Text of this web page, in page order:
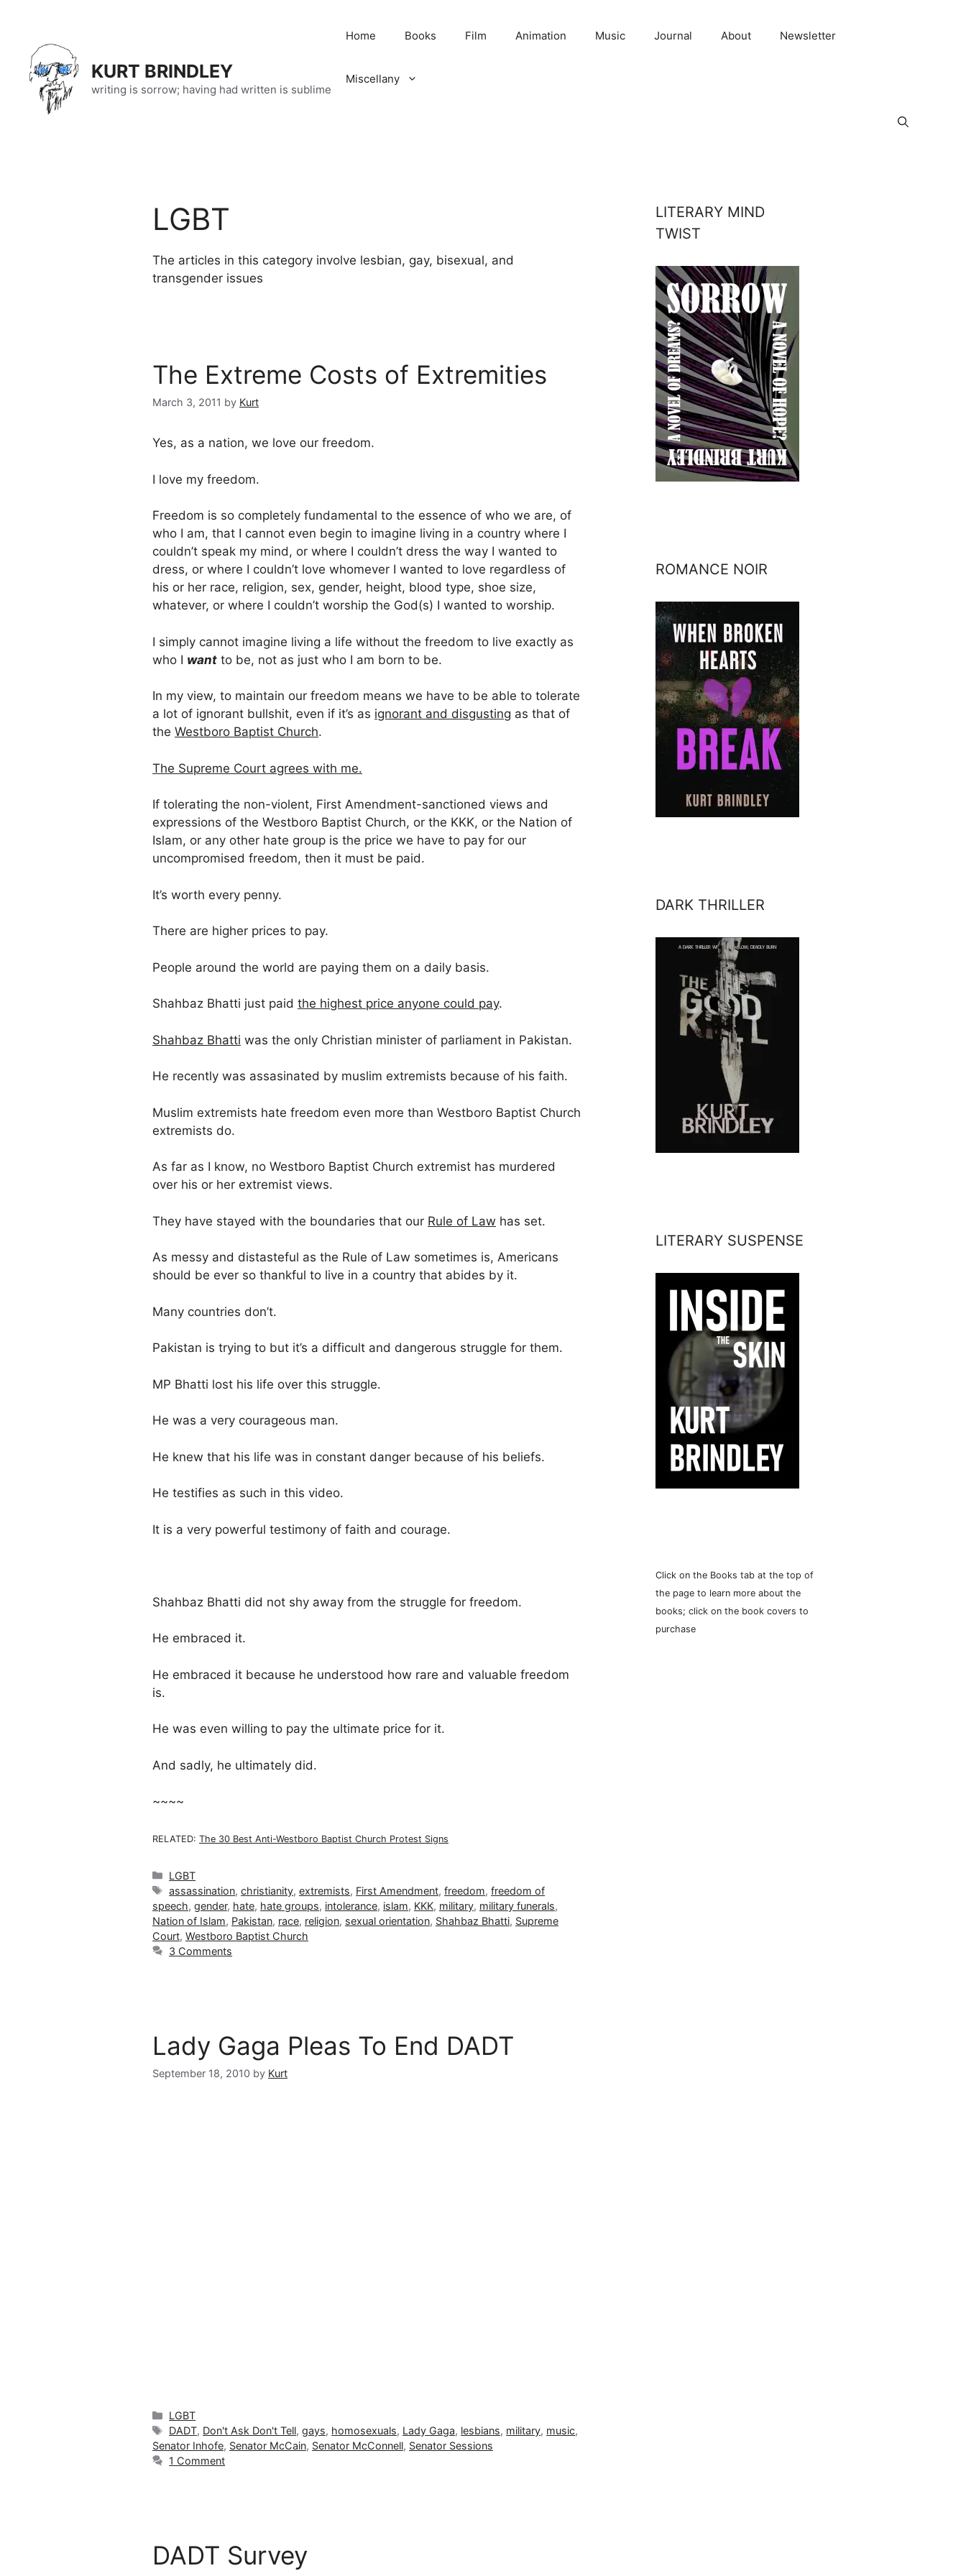
content
KURT BRINDLEY
writing is sorrow; having had written is sublime
Home Books Film Animation Music Journal About Newsletter
Miscellany
LGBT
The articles in this category involve lesbian, gay, bisexual, and
transgender issues
The Extreme Costs of Extremities
March 3, 2011 by Kurt
Yes, as a nation, we love our freedom.
I love my freedom.
Freedom is so completely fundamental to the essence of who we are, of
who I am, that I cannot even begin to imagine living in a country where I
couldn’t speak my mind, or where I couldn’t dress the way I wanted to
dress, or where I couldn’t love whomever I wanted to love regardless of
his or her race, religion, sex, gender, height, blood type, shoe size,
whatever, or where I couldn’t worship the God(s) I wanted to worship.
I simply cannot imagine living a life without the freedom to live exactly as
who I want to be, not as just who I am born to be.
In my view, to maintain our freedom means we have to be able to tolerate
a lot of ignorant bullshit, even if it’s as ignorant and disgusting as that of
the Westboro Baptist Church.
The Supreme Court agrees with me.
If tolerating the non-violent, First Amendment-sanctioned views and
expressions of the Westboro Baptist Church, or the KKK, or the Nation of
Islam, or any other hate group is the price we have to pay for our
uncompromised freedom, then it must be paid.
It’s worth every penny.
There are higher prices to pay.
People around the world are paying them on a daily basis.
Shahbaz Bhatti just paid the highest price anyone could pay.
Shahbaz Bhatti was the only Christian minister of parliament in Pakistan.
He recently was assasinated by muslim extremists because of his faith.
Muslim extremists hate freedom even more than Westboro Baptist Church
extremists do.
As far as I know, no Westboro Baptist Church extremist has murdered
over his or her extremist views.
They have stayed with the boundaries that our Rule of Law has set.
As messy and distasteful as the Rule of Law sometimes is, Americans
should be ever so thankful to live in a country that abides by it.
Many countries don’t.
Pakistan is trying to but it’s a difficult and dangerous struggle for them.
MP Bhatti lost his life over this struggle.
He was a very courageous man.
He knew that his life was in constant danger because of his beliefs.
He testifies as such in this video.
It is a very powerful testimony of faith and courage.
Shahbaz Bhatti did not shy away from the struggle for freedom.
He embraced it.
He embraced it because he understood how rare and valuable freedom
is.
He was even willing to pay the ultimate price for it.
And sadly, he ultimately did.
~~~~
RELATED: The 30 Best Anti-Westboro Baptist Church Protest Signs
Categories
LGBT
Tags
assassination,christianity,extremists, First Amendment,freedom,freedom of
speech, gender, hate, hate groups, intolerance, islam, KKK, military, military funerals,
Nation of Islam, Pakistan, race, religion, sexual orientation, Shahbaz Bhatti, Supreme
Court, Westboro Baptist Church
3 Comments
Lady Gaga Pleas To End DADT
September 18, 2010 by Kurt
Categories
LGBT
Tags
DADT, Don't Ask Don't Tell,gays, homosexuals, Lady Gaga, lesbians, military, music,
Senator Inhofe, Senator McCain, Senator McConnell, Senator Sessions
1 Comment
DADT Survey
LITERARY MIND
TWIST
ROMANCE NOIR
DARK THRILLER
LITERARY SUSPENSE
Click on the Books tab at the top of
the page to learn more about the
books; click on the book covers to
purchase